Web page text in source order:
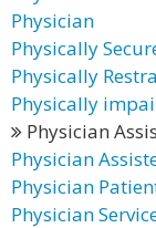
Physician
Physically
Physically
Physically
Physician
Physician
Physician
Physician